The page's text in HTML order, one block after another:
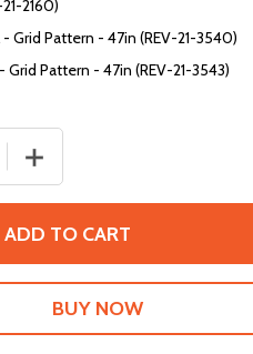
2160)
- Grid Pattern - 47in (REV-21-3540)
Grid Pattern - 47in (REV-21-3543)
QUANTITY OF MAXTUBE - 1X1
INCREASE QUANTITY OF
ADD TO CART